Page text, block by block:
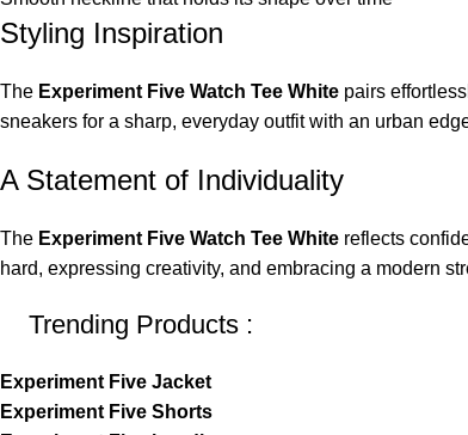
Styling Inspiration
The Experiment Five Watch Tee White pairs
sneakers for a sharp, everyday outfit with an urban
A Statement of Individuality
The Experiment Five Watch Tee White reflects
hard, expressing creativity, and embracing a modern
Trending Products :
Experiment Five Jacket
Experiment Five Shorts